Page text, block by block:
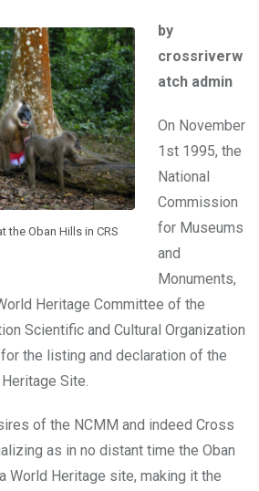
dI
n
the Oban Hills in CRS
by
crossriverw
atch admin
On November
1st 1995, the
National
Commission
for Museums
and
Monuments,
Heritage Committee of the
Scientific and Cultural Organization
the listing and declaration of the
Site.
of the NCMM and indeed Cross
as in no distant time the Oban
World Heritage site, making it the